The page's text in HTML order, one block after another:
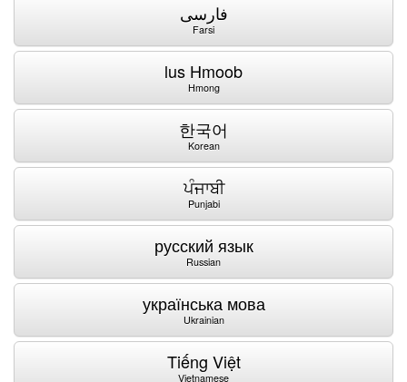
فارسی
Farsi
lus Hmoob
Hmong
한국어
Korean
ਪੰਜਾਬੀ
Punjabi
русский язык
Russian
українська мова
Ukrainian
Tiếng Việt
Vietnamese